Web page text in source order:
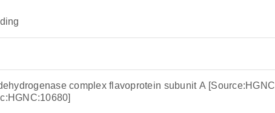
complex flavoprotein subunit A [Source:HGNC